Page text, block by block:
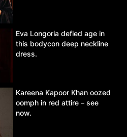
Eva Longoria defied age in
this bodycon deep neckline
dress.
Kareena Kapoor Khan oozed
oomph in red attire – see
now.